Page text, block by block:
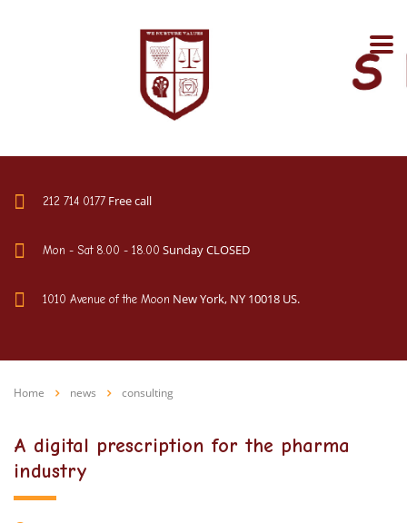
212 714 0177 Free call
Mon - Sat 8.00 - 18.00 Sunday CLOSED
1010 Avenue of the Moon New York, NY 10018 US.
Home news consulting
A digital prescription for the pharma
industry